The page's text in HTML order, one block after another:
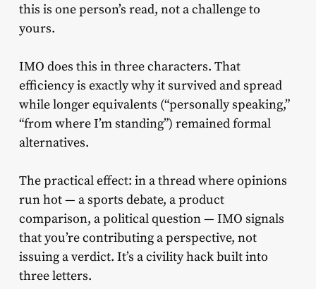
this is one person’s read, not a challenge to
yours.
IMO does this in three characters. That
efficiency is exactly why it survived and spread
while longer equivalents (“personally speaking,”
“from where I’m standing”) remained formal
alternatives.
The practical effect: in a thread where opinions
run hot — a sports debate, a product
comparison, a political question — IMO signals
that you’re contributing a perspective, not
issuing a verdict. It’s a civility hack built into
three letters.